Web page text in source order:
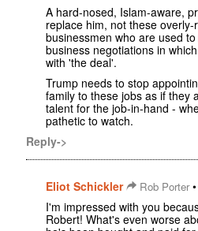
A hard-nosed, Islam-aware,
replace him, not these
businessmen who are used
business negotiations in
with 'the deal'.
Trump needs to stop
family to these jobs as if they
talent for the job-in-hand -
pathetic to watch.
Reply->
Eliot Schickler Rob Porter•
I'm impressed with you
Robert! What's even worse